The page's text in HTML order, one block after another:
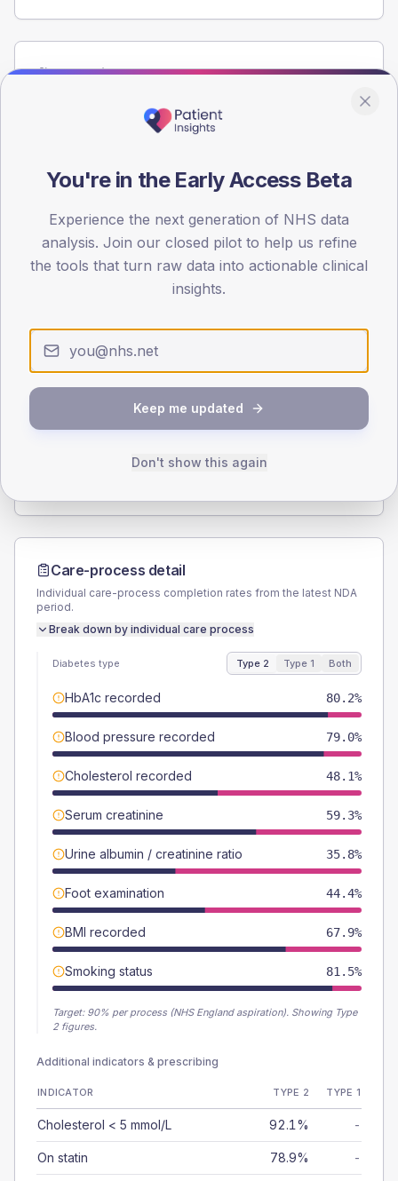
Population
registrations dataset.
< 40 40-64 65-79 80+
30
Type 2
SEX SPLIT
Care-process detail
Individual care-process completion rates from the latest NDA
period.
Break down by individual care process
Diabetes type Type 2 Type 1 Both
HbA1c recorded 80.2%
Blood pressure recorded 79.0%
Cholesterol recorded 48.1%
Serum creatinine 59.3%
Urine albumin / creatinine ratio 35.8%
Foot examination 44.4%
BMI recorded 67.9%
Smoking status 81.5%
Target: 90% per process (NHS England aspiration). Showing Type
2 figures.
Additional indicators & prescribing
INDICATOR TYPE 2 TYPE 1
Cholesterol < 5 mmol/L 92.1% -
On statin 78.9% -
You're in the Early Access Beta
Experience the next generation of NHS data
analysis. Join our closed pilot to help us refine
the tools that turn raw data into actionable clinical
insights.
Keep me updated
Don't show this again